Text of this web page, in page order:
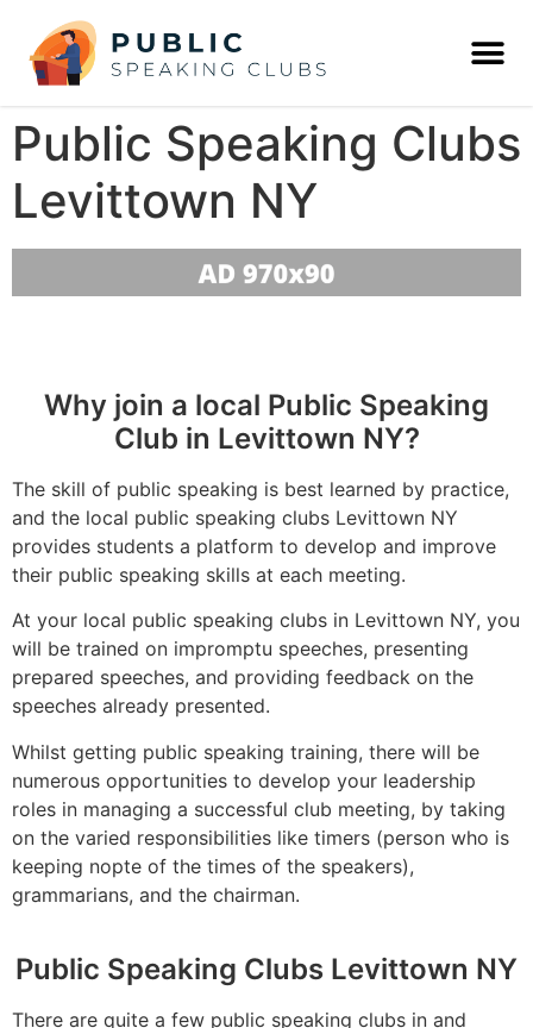
Public Speaking Clubs
Levittown NY
Why join a local Public Speaking
Club in Levittown NY?
The skill of public speaking is best learned by practice,
and the local public speaking clubs Levittown NY
provides students a platform to develop and improve
their public speaking skills at each meeting.
At your local public speaking clubs in Levittown NY, you
will be trained on impromptu speeches, presenting
prepared speeches, and providing feedback on the
speeches already presented.
Whilst getting public speaking training, there will be
numerous opportunities to develop your leadership
roles in managing a successful club meeting, by taking
on the varied responsibilities like timers (person who is
keeping nopte of the times of the speakers),
grammarians, and the chairman.
Public Speaking Clubs Levittown NY
There are quite a few public speaking clubs in and